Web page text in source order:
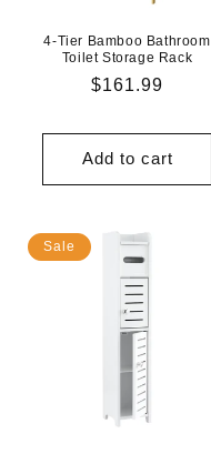
4-Tier Bamboo Bathroom
Toilet Storage Rack
Regular
$161.99
Add to cart
Sale